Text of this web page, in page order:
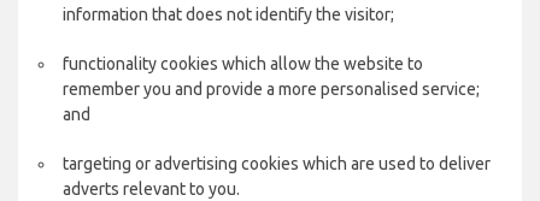
information that does not identify the visitor;
functionality cookies which allow the website to
remember you and provide a more personalised service;
and
targeting or advertising cookies which are used to deliver
adverts relevant to you.